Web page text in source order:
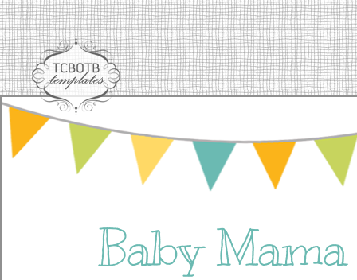
Baby Mama